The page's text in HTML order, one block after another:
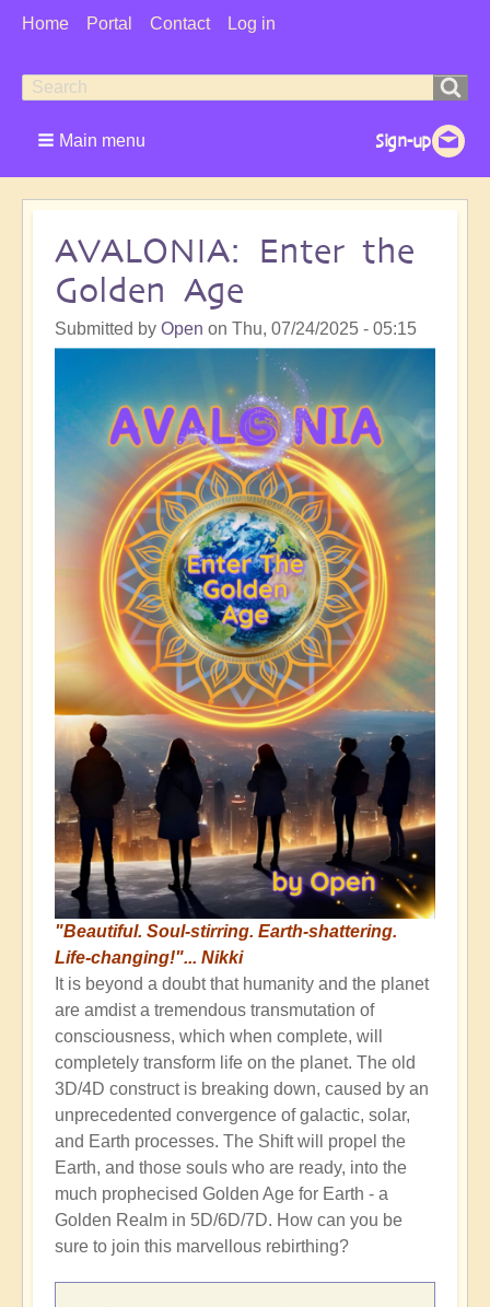
User
Home Portal Contact Log in
Search
form
Search
Main menu
AVALONIA: Enter the
Golden Age
Submitted by Open on Thu, 07/24/2025 - 05:15
"Beautiful. Soul-stirring. Earth-shattering.
Life-changing!"... Nikki
It is beyond a doubt that humanity and the planet
are amdist a tremendous transmutation of
consciousness, which when complete, will
completely transform life on the planet. The old
3D/4D construct is breaking down, caused by an
unprecedented convergence of galactic, solar,
and Earth processes. The Shift will propel the
Earth, and those souls who are ready, into the
much prophecised Golden Age for Earth - a
Golden Realm in 5D/6D/7D. How can you be
sure to join this marvellous rebirthing?